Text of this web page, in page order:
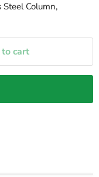
Column,
cart